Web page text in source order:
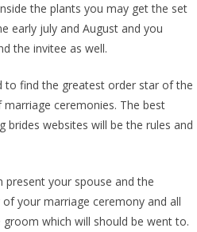
the plants you may get the set
early july and August and you
the invitee as well.
to find the greatest order star of the
ceremonies. The best
websites will be the rules and
your spouse and the
your marriage ceremony and all
which will should be went to.